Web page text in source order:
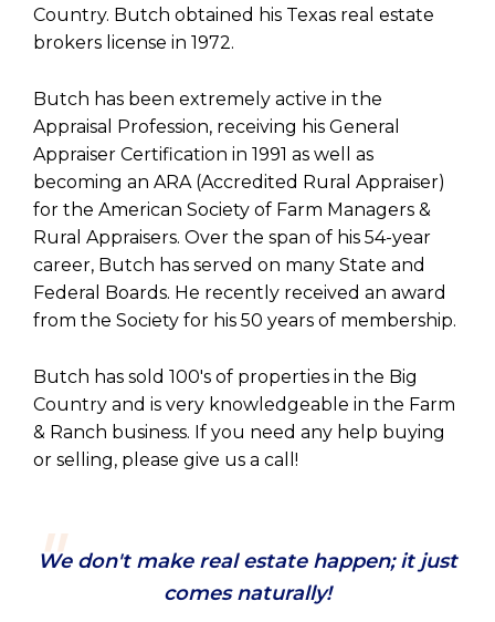
Country. Butch obtained his Texas real estate
brokers license in 1972.
Butch has been extremely active in the
Appraisal Profession, receiving his General
Appraiser Certification in 1991 as well as
becoming an ARA (Accredited Rural Appraiser)
for the American Society of Farm Managers &
Rural Appraisers. Over the span of his 54-year
career, Butch has served on many State and
Federal Boards. He recently received an award
from the Society for his 50 years of membership.
Butch has sold 100's of properties in the Big
Country and is very knowledgeable in the Farm
& Ranch business. If you need any help buying
or selling, please give us a call!
We don't make real estate happen; it just
comes naturally!